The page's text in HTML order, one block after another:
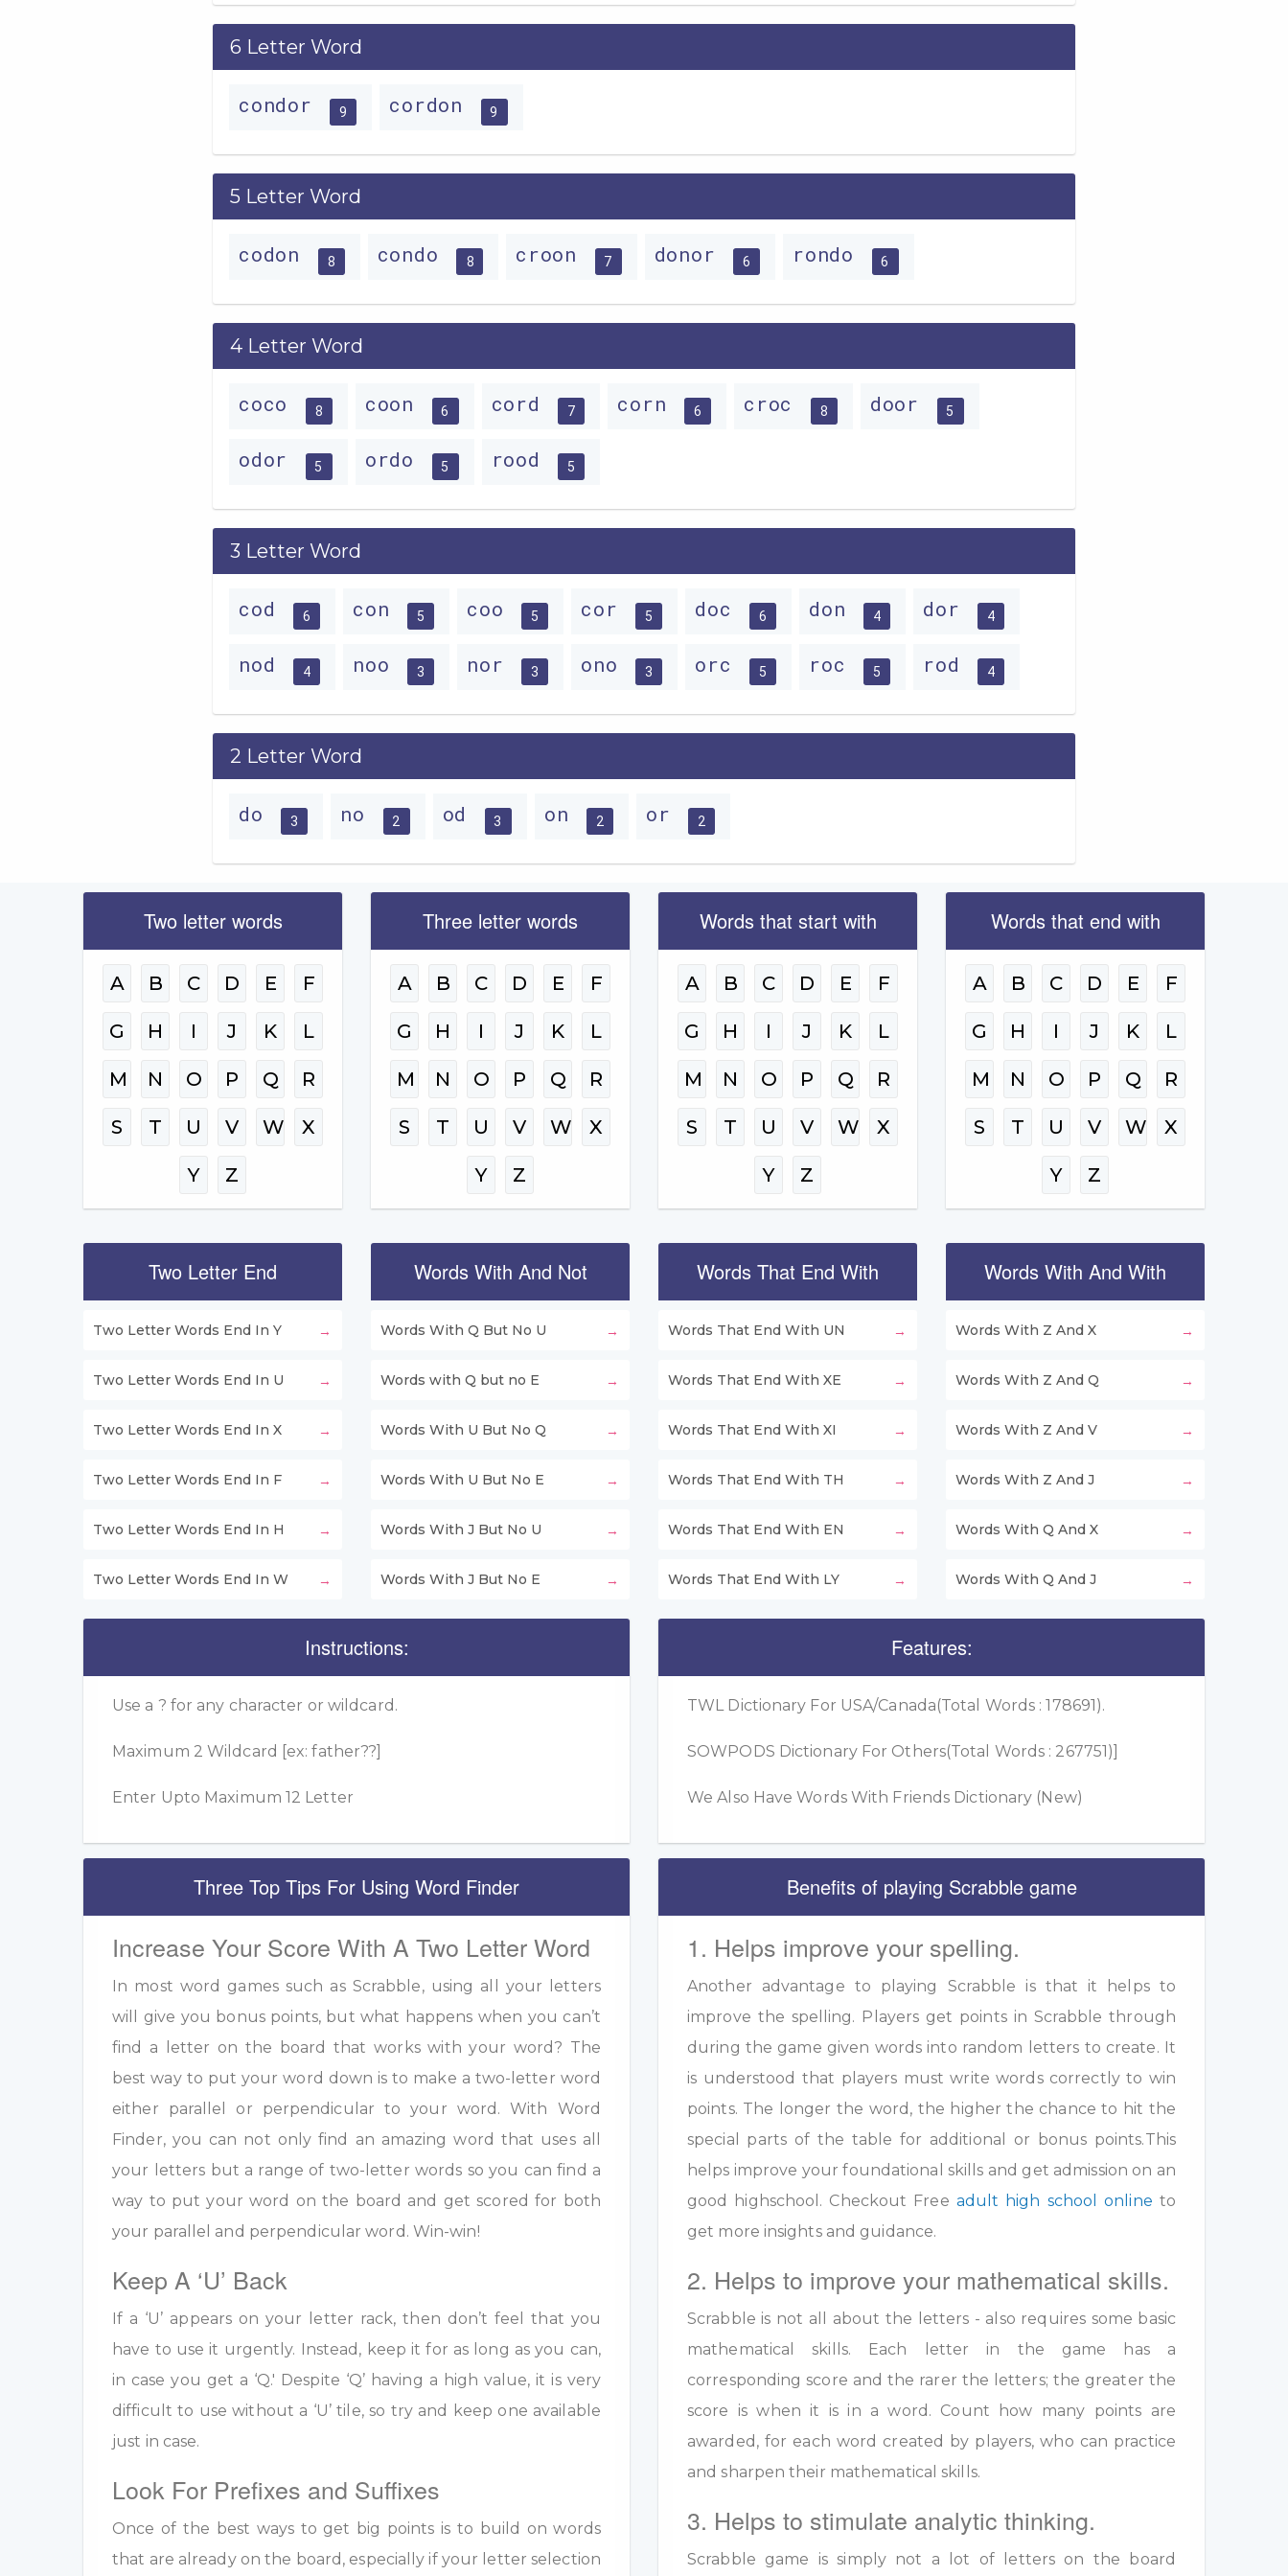
6 Letter Word
condor 9 cordon 9
5 Letter Word
codon 8 condo 8 croon 7 donor 6 rondo 6
4 Letter Word
coco 8 coon 6 cord 7 corn 6 croc 8 door 5
odor 5 ordo 5 rood 5
3 Letter Word
cod 6 con 5 coo 5 cor 5 doc 6 don 4 dor 4
nod 4 noo 3 nor 3 ono 3 orc 5 roc 5 rod 4
2 Letter Word
do 3 no 2 od 3 on 2 or 2
Two letter words
A B C D E F
G H I J K L
M N O P Q R
S T U V W X
Y Z
Three letter words
A B C D E F
G H I J K L
M N O P Q R
S T U V W X
Y Z
Words that start with
A B C D E F
G H I J K L
M N O P Q R
S T U V W X
Y Z
Words that end with
A B C D E F
G H I J K L
M N O P Q R
S T U V W X
Y Z
Two Letter End
Two Letter Words End In Y
Two Letter Words End In U
Two Letter Words End In X
Two Letter Words End In F
Two Letter Words End In H
Two Letter Words End In W
Words With And Not
Words With Q But No U
Words with Q but no E
Words With U But No Q
Words With U But No E
Words With J But No U
Words With J But No E
Words That End With
Words That End With UN
Words That End With XE
Words That End With XI
Words That End With TH
Words That End With EN
Words That End With LY
Words With And With
Words With Z And X
Words With Z And Q
Words With Z And V
Words With Z And J
Words With Q And X
Words With Q And J
Instructions:
Use a ? for any character or wildcard.
Maximum 2 Wildcard [ex: father??]
Enter Upto Maximum 12 Letter
Features:
TWL Dictionary For USA/Canada(Total Words : 178691).
SOWPODS Dictionary For Others(Total Words : 267751)]
We Also Have Words With Friends Dictionary (New)
Three Top Tips For Using Word Finder
Increase Your Score With A Two Letter Word
In most word games such as Scrabble, using all your letters
will give you bonus points, but what happens when you can’t
find a letter on the board that works with your word? The
best way to put your word down is to make a two-letter word
either parallel or perpendicular to your word. With Word
Finder, you can not only find an amazing word that uses all
your letters but a range of two-letter words so you can find a
way to put your word on the board and get scored for both
your parallel and perpendicular word. Win-win!
Keep A ‘U’ Back
If a ‘U’ appears on your letter rack, then don’t feel that you
have to use it urgently. Instead, keep it for as long as you can,
in case you get a ‘Q.' Despite ‘Q’ having a high value, it is very
difficult to use without a ‘U’ tile, so try and keep one available
just in case.
Look For Prefixes and Suffixes
Once of the best ways to get big points is to build on words
that are already on the board, especially if your letter selection
Benefits of playing Scrabble game
1. Helps improve your spelling.
Another advantage to playing Scrabble is that it helps to
improve the spelling. Players get points in Scrabble through
during the game given words into random letters to create. It
is understood that players must write words correctly to win
points. The longer the word, the higher the chance to hit the
special parts of the table for additional or bonus points.This
helps improve your foundational skills and get admission on an
good highschool. Checkout Free adult high school online to
get more insights and guidance.
2. Helps to improve your mathematical skills.
Scrabble is not all about the letters - also requires some basic
mathematical skills. Each letter in the game has a
corresponding score and the rarer the letters; the greater the
score is when it is in a word. Count how many points are
awarded, for each word created by players, who can practice
and sharpen their mathematical skills.
3. Helps to stimulate analytic thinking.
Scrabble game is simply not a lot of letters on the board